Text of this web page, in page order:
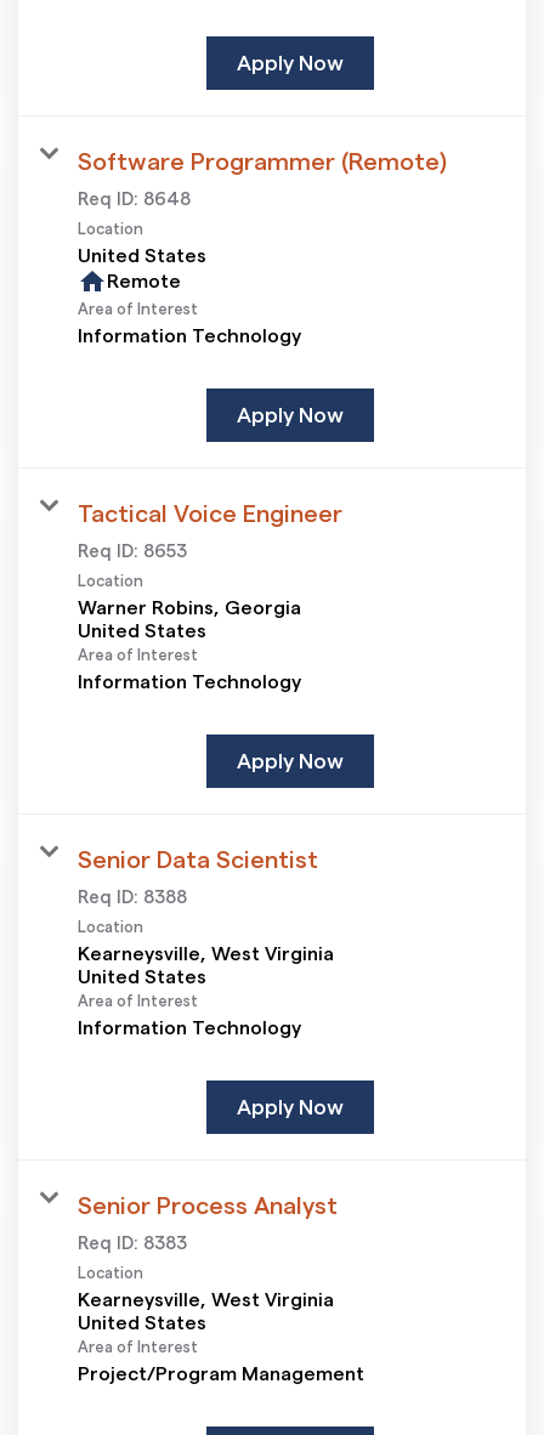
Apply Now
Software Programmer (Remote)
Req ID: 8648
Location
homeRemote
Area of Interest
Information Technology
Apply Now
Tactical Voice Engineer
Req ID: 8653
Location
Warner Robins, Georgia
Area of Interest
Information Technology
Apply Now
Senior Data Scientist
Req ID: 8388
Location
Kearneysville, West Virginia
Area of Interest
Information Technology
Apply Now
Senior Process Analyst
Req ID: 8383
Location
Kearneysville, West Virginia
Area of Interest
Project/Program Management